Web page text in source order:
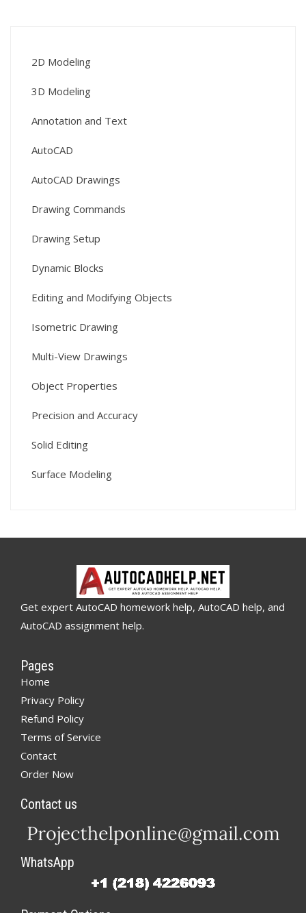
2D Modeling
3D Modeling
Annotation and Text
AutoCAD
AutoCAD Drawings
Drawing Commands
Drawing Setup
Dynamic Blocks
Editing and Modifying Objects
Isometric Drawing
Multi-View Drawings
Object Properties
Precision and Accuracy
Solid Editing
Surface Modeling
Get expert AutoCAD homework help, AutoCAD help, and
AutoCAD assignment help.
Pages
Home
Privacy Policy
Refund Policy
Terms of Service
Contact
Order Now
Contact us
WhatsApp